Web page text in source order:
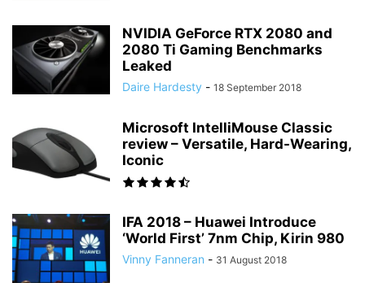
NVIDIA GeForce RTX 2080 and
2080 Ti Gaming Benchmarks
Leaked
Daire Hardesty - 18 September 2018
Microsoft IntelliMouse Classic
review – Versatile, Hard-Wearing,
Iconic
IFA 2018 – Huawei Introduce
‘World First’ 7nm Chip, Kirin 980
Vinny Fanneran - 31 August 2018